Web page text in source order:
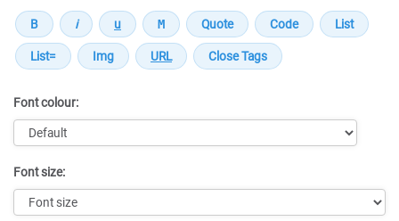
Font colour:
Font size: